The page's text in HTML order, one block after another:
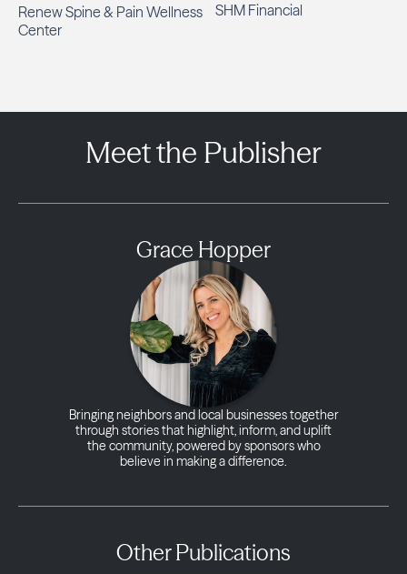
Renew Spine & Pain Wellness
Center
SHM Financial
Meet the Publisher
Grace Hopper
Bringing neighbors and local businesses together
through stories that highlight, inform, and uplift
the community, powered by sponsors who
believe in making a difference.
Other Publications